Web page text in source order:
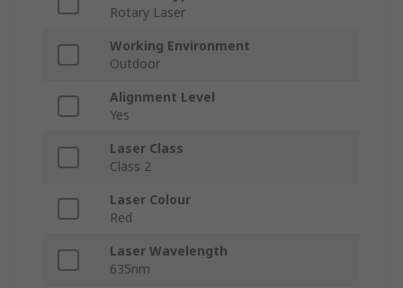
Rotary Laser
Working Environment
Outdoor
Alignment Level
Yes
Laser Class
Class 2
Laser Colour
Red
Laser Wavelength
635nm